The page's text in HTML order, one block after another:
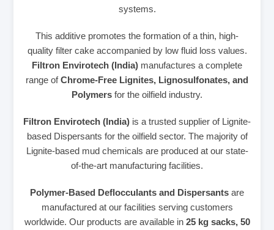
systems.
This additive promotes the formation of a thin, high-
quality filter cake accompanied by low fluid loss values.
Filtron Envirotech (India) manufactures a complete
range ofChrome-Free Lignites, Lignosulfonates, and
Polymers for the oilfield industry.
Filtron Envirotech (India) is a trusted supplier of Lignite-
based Dispersants for the oilfield sector. The majority of
Lignite-based mud chemicals are produced at our state-
of-the-art manufacturing facilities.
Polymer-Based Deflocculants and Dispersants are
manufactured at our facilities serving customers
worldwide. Our products are available in 25 kg sacks, 50